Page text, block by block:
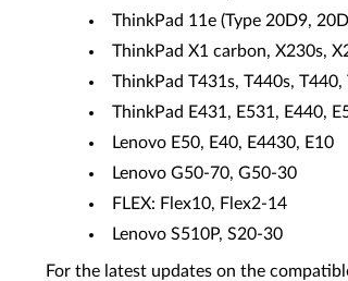
ThinkPad 11e (Type 20D9,
ThinkPad X1 carbon, X230s,
ThinkPad T431s, T440s,
ThinkPad E431, E531, E440,
Lenovo E50, E40, E4430, E10
Lenovo G50-70, G50-30
FLEX: Flex10, Flex2-14
Lenovo S510P, S20-30
For the latest updates on the